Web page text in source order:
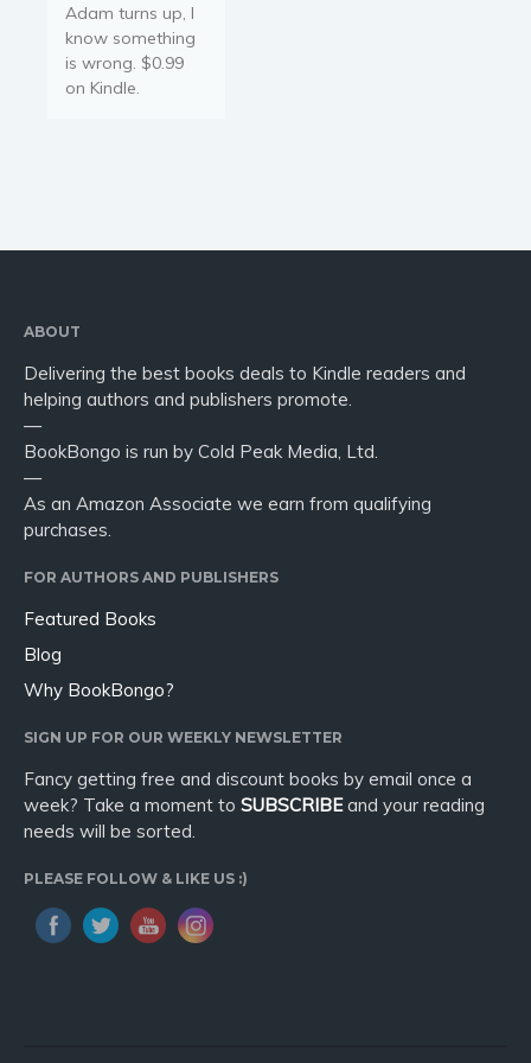
Adam turns up, I
know something
is wrong. $0.99
on Kindle.
ABOUT
Delivering the best books deals to Kindle readers and
helping authors and publishers promote.
—
BookBongo is run by Cold Peak Media, Ltd.
—
As an Amazon Associate we earn from qualifying
purchases.
FOR AUTHORS AND PUBLISHERS
Featured Books
Blog
Why BookBongo?
SIGN UP FOR OUR WEEKLY NEWSLETTER
Fancy getting free and discount books by email once a
week? Take a moment to SUBSCRIBEand your reading
needs will be sorted.
PLEASE FOLLOW & LIKE US :)